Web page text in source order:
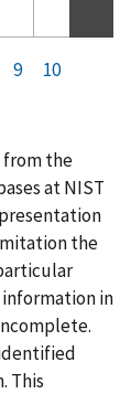
P
e
9
P
e
10
from the
at NIST
the
in
This